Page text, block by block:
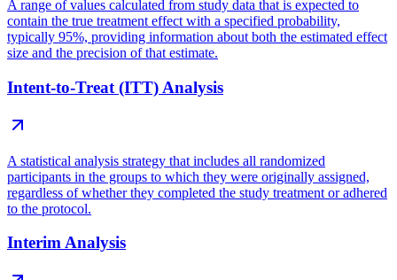
A range of values calculated from study data that is expected to
contain the true treatment effect with a specified probability,
typically 95%, providing information about both the estimated effect
size and the precision of that estimate.
Intent-to-Treat (ITT) Analysis
A statistical analysis strategy that includes all randomized
participants in the groups to which they were originally assigned,
regardless of whether they completed the study treatment or adhered
to the protocol.
Interim Analysis